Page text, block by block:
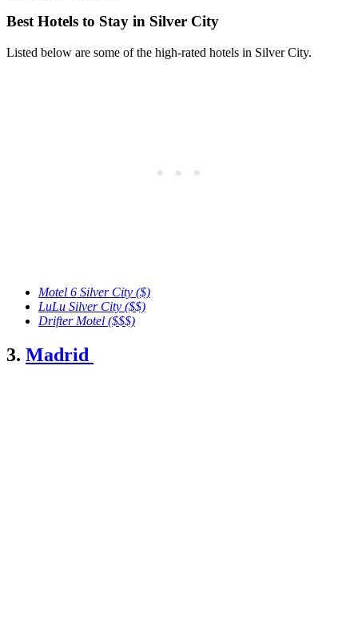
Best Hotels to Stay in Silver City
Listed below are some of the high-rated hotels in Silver City.
Motel 6 Silver City ($)
LuLu Silver City ($$)
Drifter Motel ($$$)
3. Madrid